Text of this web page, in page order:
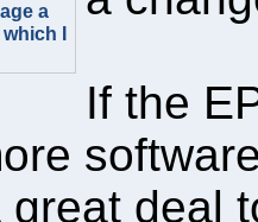
a
I
If the
deal